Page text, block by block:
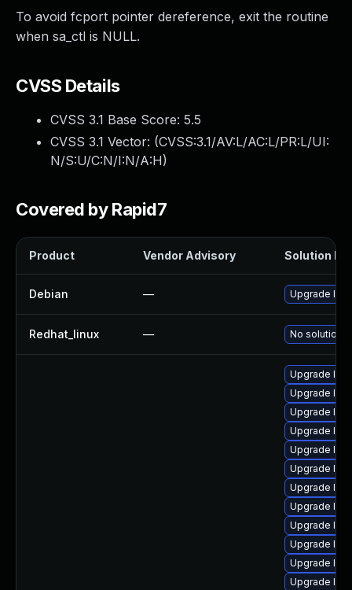
To avoid fcport pointer dereference, exit the routine
when sa_ctl is NULL.
CVSS Details
CVSS 3.1 Base Score: 5.5
CVSS 3.1 Vector: (CVSS:3.1/AV:L/AC:L/PR:L/UI:
N/S:U/C:N/I:N/A:H)
Covered by Rapid7
Product Vendor Advisory Solution
Debian — Upgrade
Redhat_linux — No solution
Upgrade
Upgrade
Upgrade
Upgrade
Upgrade
Upgrade
Upgrade
Upgrade
Upgrade
Upgrade
Upgrade
Upgrade